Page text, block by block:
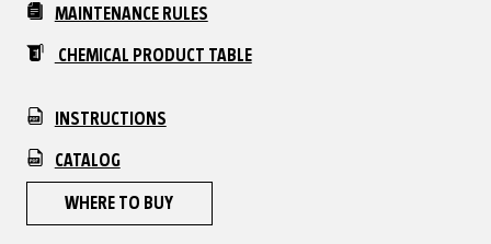
MAINTENANCE RULES
CHEMICAL PRODUCT TABLE
INSTRUCTIONS
CATALOG
WHERE TO BUY